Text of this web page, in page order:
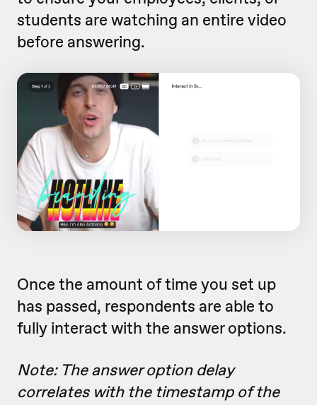
students are watching an entire video
before answering.
Once the amount of time you set up
has passed, respondents are able to
fully interact with the answer options.
Note: The answer option delay
correlates with the timestamp of the